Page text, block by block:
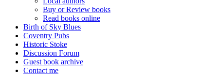
Buy or Review books
Read books online
Birth of Sky Blues
Coventry Pubs
Historic Stoke
Discussion Forum
Guest book archive
Contact me